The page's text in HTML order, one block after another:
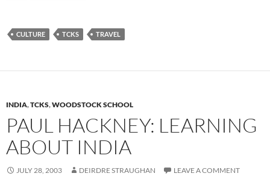
CULTURE TCKS TRAVEL
INDIA,TCKS,WOODSTOCK SCHOOL
PAUL HACKNEY: LEARNING
ABOUT INDIA
JULY 28, 2003 DEIRDRE STRAUGHAN LEAVE A COMMENT